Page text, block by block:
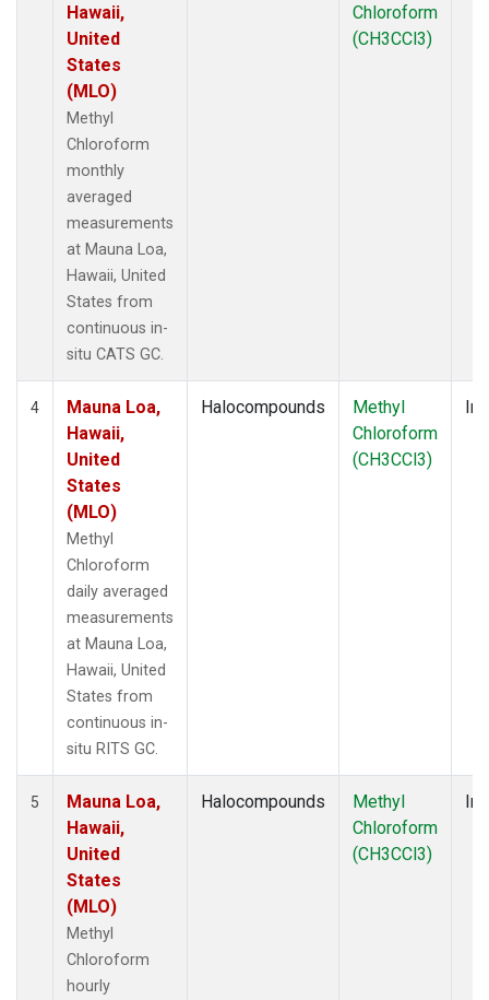
Hawaii,
United
States
(MLO)
Methyl
Chloroform
monthly
averaged
measurements
at Mauna Loa,
Hawaii, United
States from
continuous in-
situ CATS GC.
Chloroform
(CH3CCl3)
4
Mauna Loa,
Hawaii,
United
States
(MLO)
Methyl
Chloroform
daily averaged
measurements
at Mauna Loa,
Hawaii, United
States from
continuous in-
situ RITS GC.
Halocompounds
Methyl
Chloroform
(CH3CCl3)
5
Mauna Loa,
Hawaii,
United
States
(MLO)
Methyl
Chloroform
hourly
Halocompounds
Methyl
Chloroform
(CH3CCl3)